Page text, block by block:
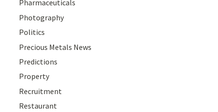
Pharmaceuticals
Photography
Politics
Precious Metals News
Predictions
Property
Recruitment
Restaurant